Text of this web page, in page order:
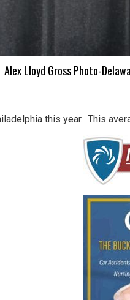
Alex Lloyd Gross Photo-
this year. This